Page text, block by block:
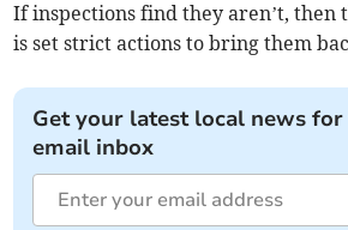
If inspections find they aren’t, then
is set strict actions to bring them
Get your latest local news
email inbox